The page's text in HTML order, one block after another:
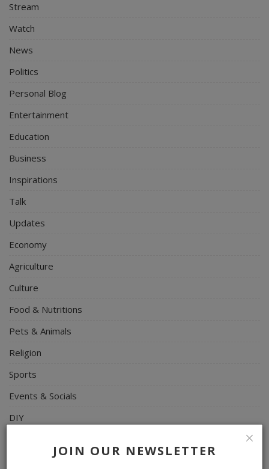
JOIN OUR NEWSLETTER
Stream
Watch
News
Politics
Personal Blog
Entertainment
Education
Business
Inspirations
Talk
Updates
Economy
Agriculture
Culture
Food & Nutritions
Pets & Animals
Religion
Sports
Events & Socials
DIY